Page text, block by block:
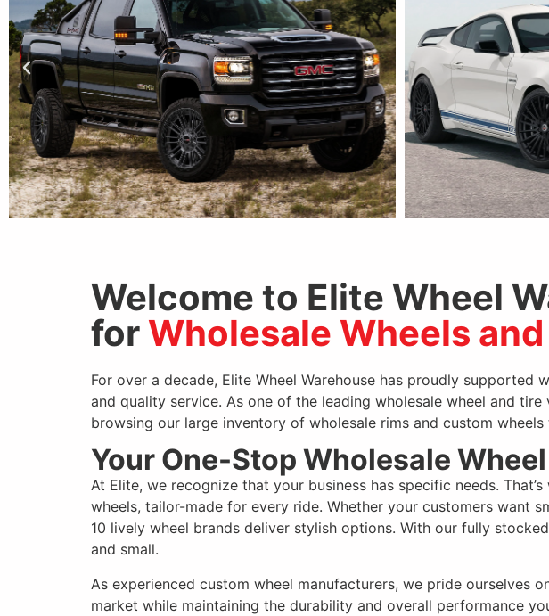
Welcome to Elite Wheel
for Wholesale Wheels
For over a decade, Elite Wheel Warehouse has proudly
and quality service. As one of the leading wholesale wheel and
browsing our large inventory of wholesale rims and custom
Your One-Stop Wholesale
At Elite, we recognize that your business has specific needs.
wheels, tailor-made for every ride. Whether your customers want
10 lively wheel brands deliver stylish options. With our fully
and small.
As experienced custom wheel manufacturers, we pride
market while maintaining the durability and overall performance